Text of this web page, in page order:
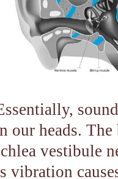
our heads.
vestibule
vibration